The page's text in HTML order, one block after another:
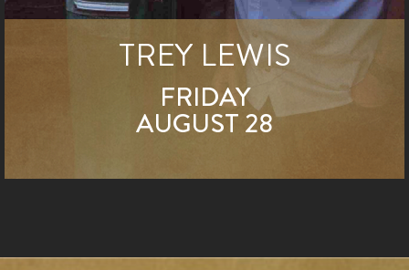
TREY LEWIS
FRIDAY
AUGUST 28